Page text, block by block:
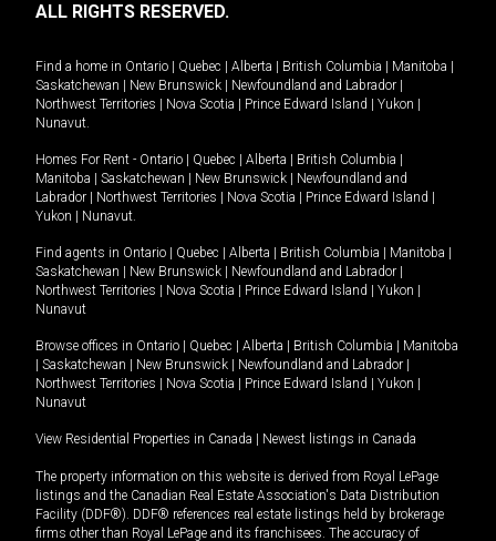
ALL RIGHTS RESERVED.
Find a home in Ontario Quebec Alberta British Columbia Manitoba
Saskatchewan
New Brunswick Newfoundland and Labrador
Northwest Territories
Nova Scotia Prince Edward Island Yukon
Nunavut.
Homes For Rent - Ontario Quebec Alberta British Columbia
Manitoba
Saskatchewan New Brunswick
Newfoundland and
Labrador
Northwest Territories Nova Scotia Prince Edward Island
Yukon
Nunavut.
Find agents in Ontario Quebec Alberta British Columbia Manitoba
Saskatchewan
New Brunswick Newfoundland and Labrador
Northwest Territories
Nova Scotia Prince Edward Island Yukon
Nunavut
Browse offices in Ontario Quebec Alberta British Columbia
Manitoba
Saskatchewan New Brunswick Newfoundland and Labrador
Northwest Territories
Nova Scotia Prince Edward Island Yukon
Nunavut
View Residential Properties in Canada Newest listings in Canada
The property information on this website is derived from Royal LePage
listings and the Canadian Real Estate Association's Data Distribution
Facility (DDF®). DDF® references real estate listings held by brokerage
firms other than Royal LePage and its franchisees. The accuracy of